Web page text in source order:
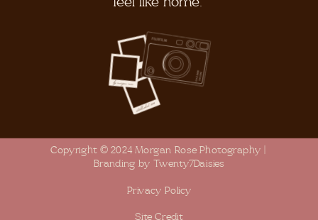
Site Credit
Copyright © 2024 Morgan Rose Photography |
Branding by Twenty7Daisies
Privacy Policy